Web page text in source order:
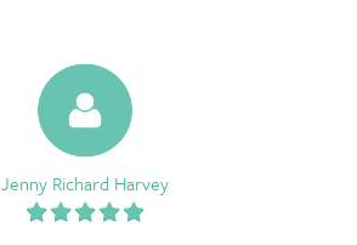
Jenny Richard Harvey